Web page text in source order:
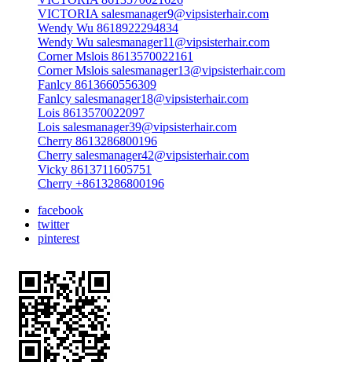
VICTORIA salesmanager9@vipsisterhair.com
Wendy Wu 8618922294834
Wendy Wu salesmanager11@vipsisterhair.com
Corner Mslois 8613570022161
Corner Mslois salesmanager13@vipsisterhair.com
Fanlcy 8613660556309
Fanlcy salesmanager18@vipsisterhair.com
Lois 8613570022097
Lois salesmanager39@vipsisterhair.com
Cherry 8613286800196
Cherry salesmanager42@vipsisterhair.com
Vicky 8613711605751
Cherry +8613286800196
facebook
twitter
pinterest